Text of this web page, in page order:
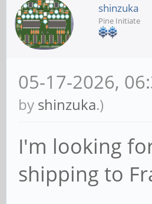
shinzuka
Pine Initiate
05-17-2026,
by shinzuka.)
I'm looking
shipping to